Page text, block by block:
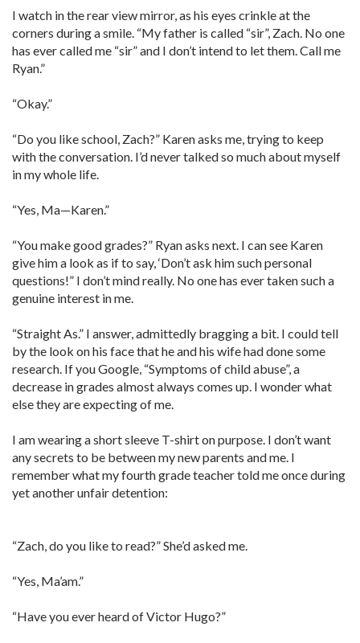
I watch in the rear view mirror, as his eyes crinkle at the
corners during a smile. “My father is called “sir”, Zach. No one
has ever called me “sir” and I don’t intend to let them. Call me
Ryan.”
“Okay.”
“Do you like school, Zach?” Karen asks me, trying to keep
with the conversation. I’d never talked so much about myself
in my whole life.
“Yes, Ma—Karen.”
“You make good grades?” Ryan asks next. I can see Karen
give him a look as if to say, ‘Don’t ask him such personal
questions!” I don’t mind really. No one has ever taken such a
genuine interest in me.
“Straight As.” I answer, admittedly bragging a bit. I could tell
by the look on his face that he and his wife had done some
research. If you Google, “Symptoms of child abuse”, a
decrease in grades almost always comes up. I wonder what
else they are expecting of me.
I am wearing a short sleeve T-shirt on purpose. I don’t want
any secrets to be between my new parents and me. I
remember what my fourth grade teacher told me once during
yet another unfair detention:
“Zach, do you like to read?” She’d asked me.
“Yes, Ma’am.”
“Have you ever heard of Victor Hugo?”